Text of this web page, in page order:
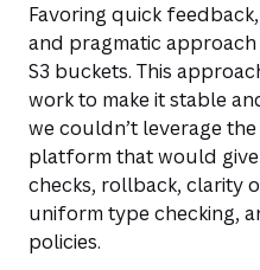
Favoring quick
and pragmatic
S3 buckets. This
work to make it stable
we couldn’t leverage
platform that would
checks, rollback, clarity
uniform type checking,
policies.